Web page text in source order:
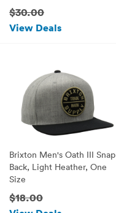
$30.00
View Deals
Brixton Men's Oath III Snap
Back, Light Heather, One
Size
$18.00